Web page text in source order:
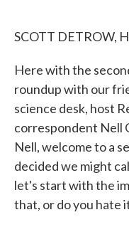
SCOTT DETROW,
Here with the
roundup with our
science desk, host
correspondent Nell
Nell, welcome to a
decided we might
let's start with the
that, or do you hate